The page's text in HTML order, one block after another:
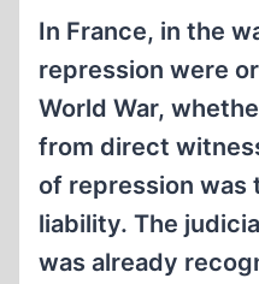
In France, in the
repression were
World War,
from direct
of repression was
liability. The
was already